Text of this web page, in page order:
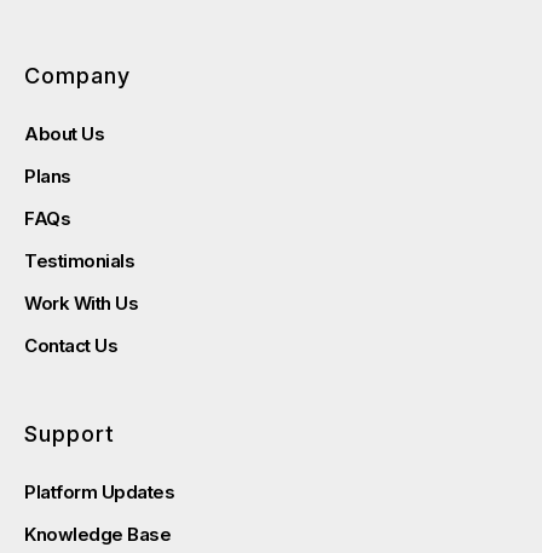
Company
About Us
Plans
FAQs
Testimonials
Work With Us
Contact Us
Support
Platform Updates
Knowledge Base